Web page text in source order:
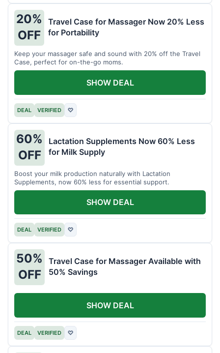
20%
OFF
Travel Case for Massager Now 20% Less
for Portability
Keep your massager safe and sound with 20% off the Travel
Case, perfect for on-the-go moms.
DEAL VERIFIED ♡
SHOW DEAL
60%
OFF
Lactation Supplements Now 60% Less
for Milk Supply
Boost your milk production naturally with Lactation
Supplements, now 60% less for essential support.
DEAL VERIFIED ♡
SHOW DEAL
50%
OFF
Travel Case for Massager Available with
50% Savings
DEAL VERIFIED ♡
SHOW DEAL